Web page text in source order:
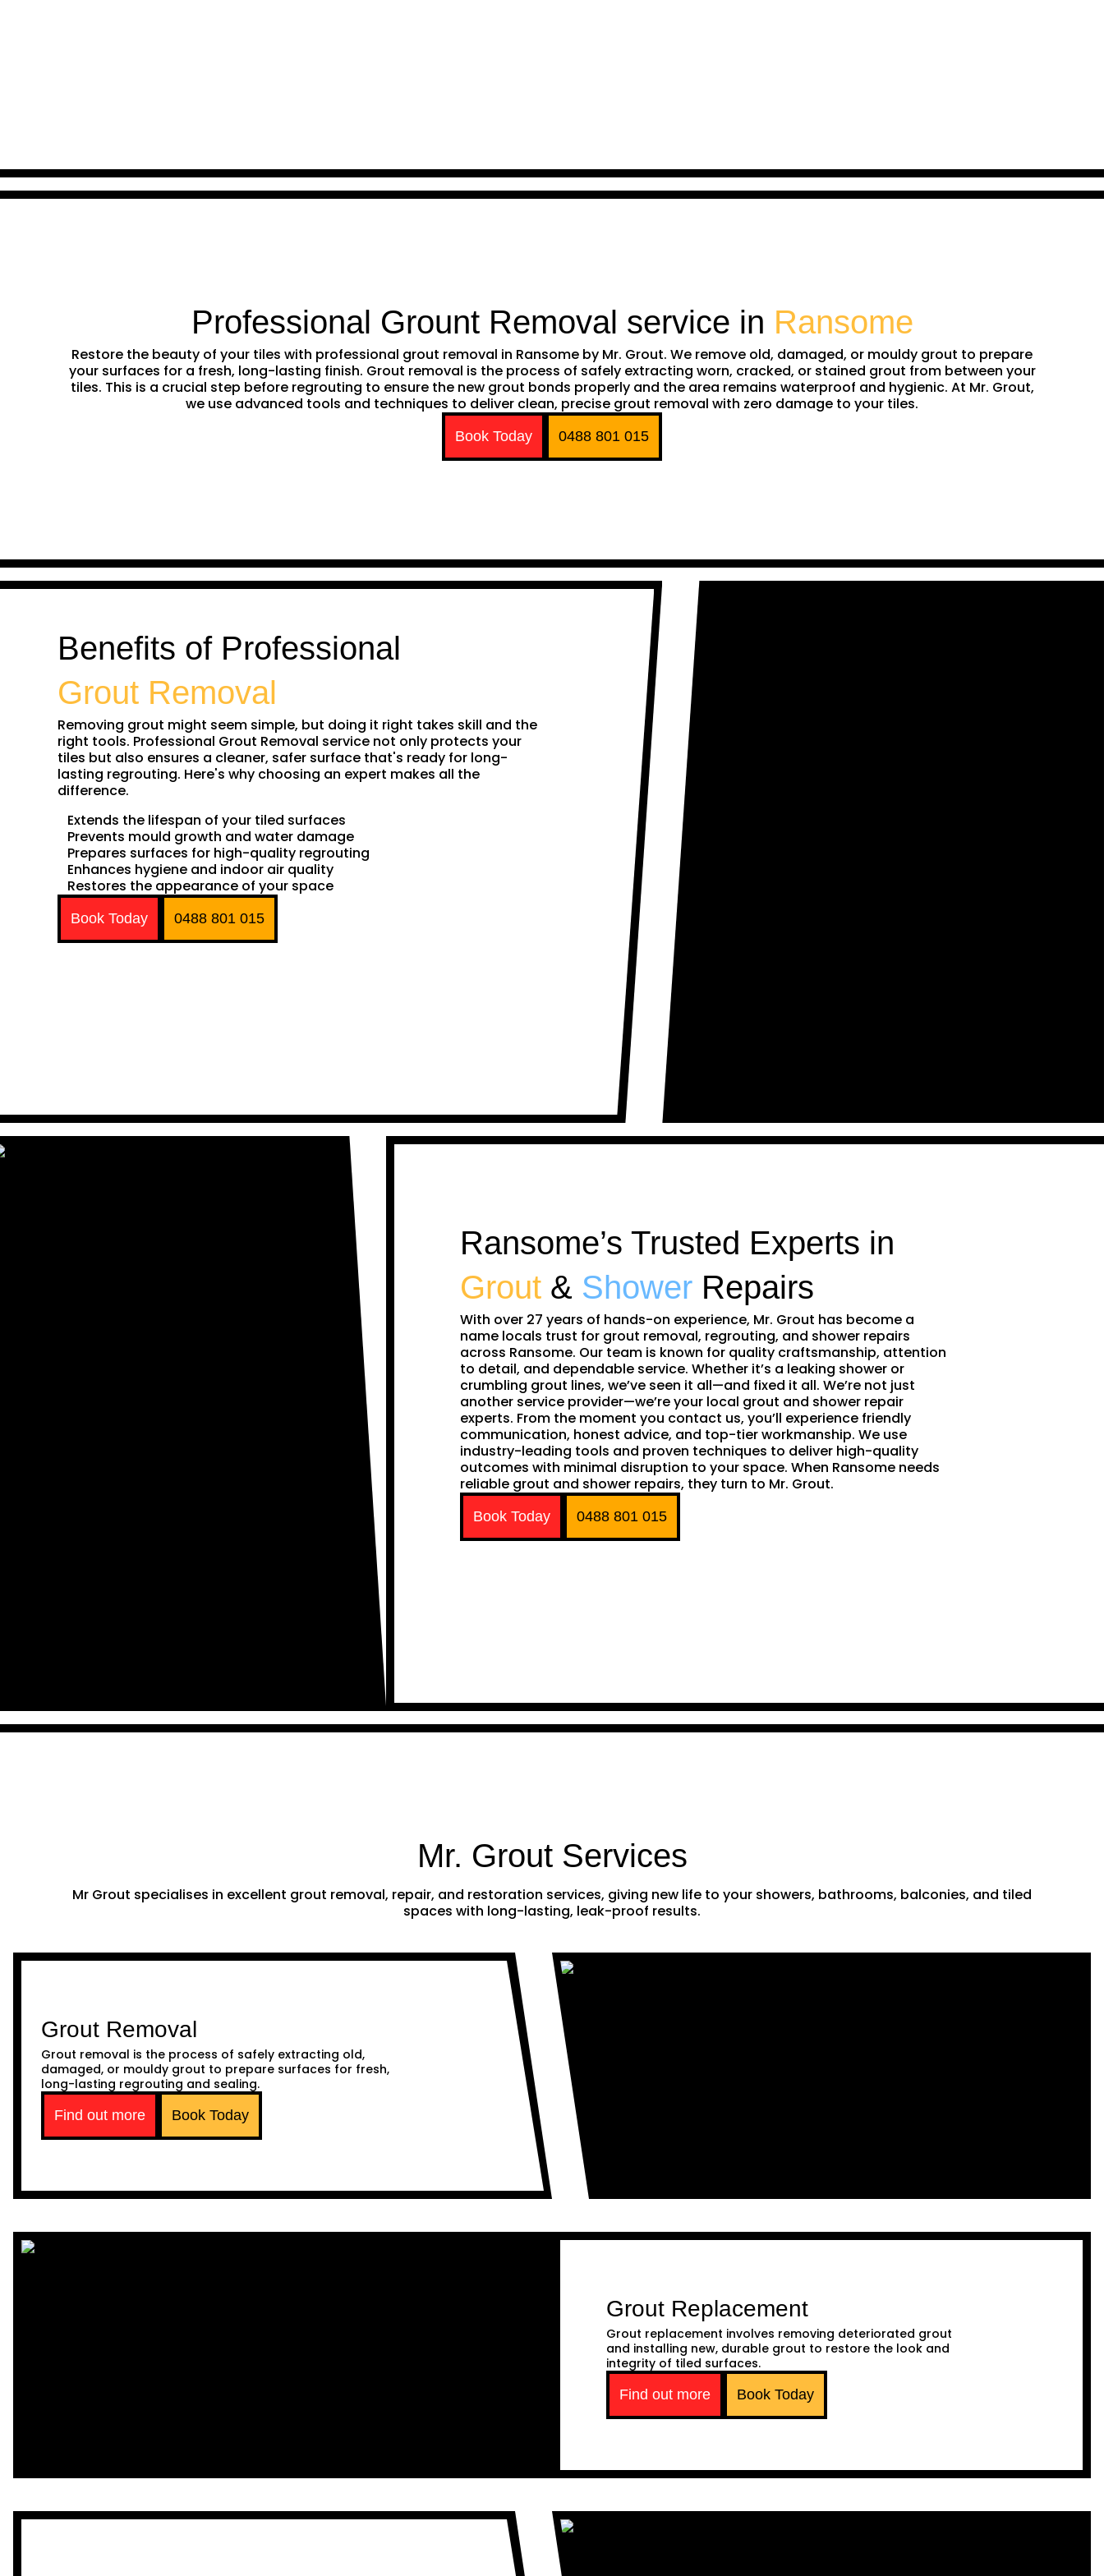
Professional Grount Removal service in Ransome
Restore the beauty of your tiles with professional grout removal in Ransome by Mr. Grout. We remove old, damaged, or mouldy grout to prepare
your surfaces for a fresh, long-lasting finish. Grout removal is the process of safely extracting worn, cracked, or stained grout from between your
tiles. This is a crucial step before regrouting to ensure the new grout bonds properly and the area remains waterproof and hygienic. At Mr. Grout,
we use advanced tools and techniques to deliver clean, precise grout removal with zero damage to your tiles.
Book Today 0488 801 015
Benefits of Professional
Grout Removal
Removing grout might seem simple, but doing it right takes skill and the
right tools. Professional Grout Removal service not only protects your
tiles but also ensures a cleaner, safer surface that's ready for long-
lasting regrouting. Here's why choosing an expert makes all the
difference.
Extends the lifespan of your tiled surfaces
Prevents mould growth and water damage
Prepares surfaces for high-quality regrouting
Enhances hygiene and indoor air quality
Restores the appearance of your space
Book Today 0488 801 015
Ransome’s Trusted Experts in
Grout & Shower Repairs
With over 27 years of hands-on experience, Mr. Grout has become a
name locals trust for grout removal, regrouting, and shower repairs
across Ransome. Our team is known for quality craftsmanship, attention
to detail, and dependable service. Whether it’s a leaking shower or
crumbling grout lines, we’ve seen it all—and fixed it all. We’re not just
another service provider—we’re your local grout and shower repair
experts. From the moment you contact us, you’ll experience friendly
communication, honest advice, and top-tier workmanship. We use
industry-leading tools and proven techniques to deliver high-quality
outcomes with minimal disruption to your space. When Ransome needs
reliable grout and shower repairs, they turn to Mr. Grout.
Book Today 0488 801 015
Mr. Grout Services
Mr Grout specialises in excellent grout removal, repair, and restoration services, giving new life to your showers, bathrooms, balconies, and tiled
spaces with long-lasting, leak-proof results.
Grout Removal
Grout removal is the process of safely extracting old,
damaged, or mouldy grout to prepare surfaces for fresh,
long-lasting regrouting and sealing.
Find out more
Book Today
Grout Replacement
Grout replacement involves removing deteriorated grout
and installing new, durable grout to restore the look and
integrity of tiled surfaces.
Find out more
Book Today